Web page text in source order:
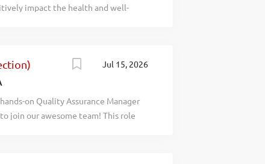
impact the health and well-
exemplary, high-touch services &
and benefits administration. The
member satisfaction through a
operational efficiency and legal
Jul 15, 2026
on Quality Assurance Manager
join our awesome team! This role